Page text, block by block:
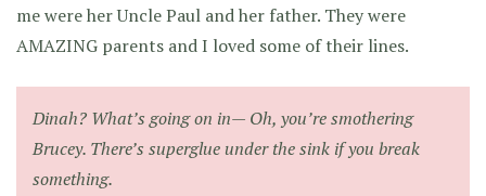
me were her Uncle Paul and her father. They were
AMAZING parents and I loved some of their lines.
Dinah? What’s going on in— Oh, you’re smothering
Brucey. There’s superglue under the sink if you break
something.